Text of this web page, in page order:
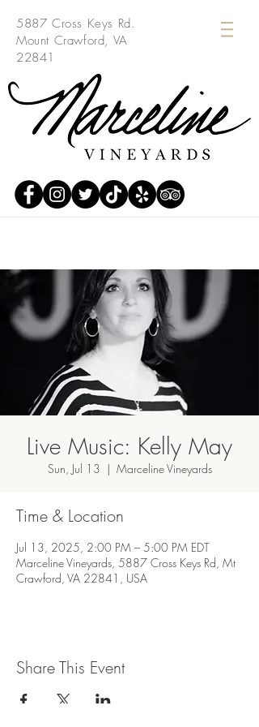
5887 Cross Keys Rd.
Mount Crawford, VA
22841
Live Music: Kelly May
Sun, Jul 13
  |
Marceline Vineyards
Time & Location
Jul 13, 2025, 2:00 PM – 5:00 PM EDT
Marceline Vineyards, 5887 Cross Keys Rd, Mt
Crawford, VA 22841, USA
Share This Event